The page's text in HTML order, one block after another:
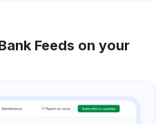
Feeds on your